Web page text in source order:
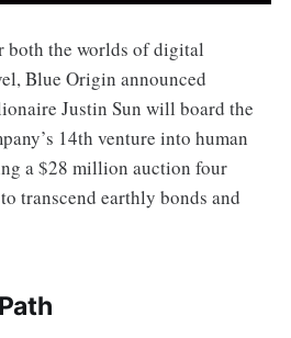
both the worlds of digital
Blue Origin announced
Justin Sun will board the
14th venture into human
a $28 million auction four
transcend earthly bonds and